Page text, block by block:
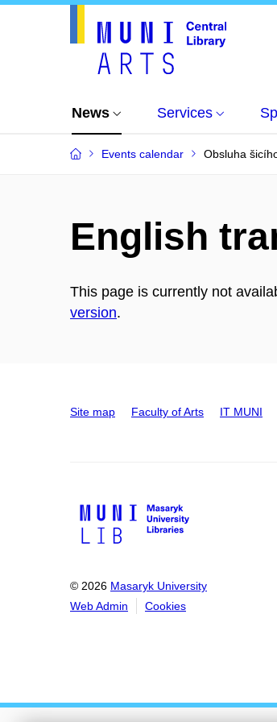
News Services
Events calendar Obsluha
English
This page is currently not
version.
Site map Faculty of Arts IT MUNI
© 2026 Masaryk University
Web Admin
Cookies